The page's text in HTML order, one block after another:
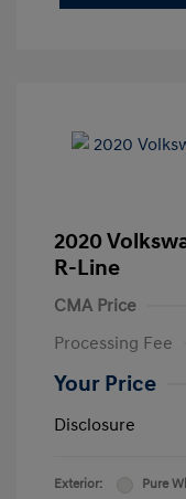
2020
R-Line
CMA Price
Processing Fee
Your Price
Disclosure
Exterior:
Pure